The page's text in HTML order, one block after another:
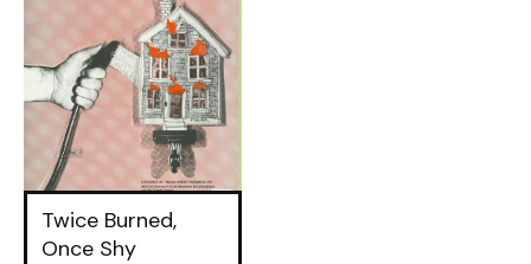
Twice Burned,
Once Shy